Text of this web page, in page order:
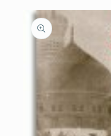
Skip to
product
information